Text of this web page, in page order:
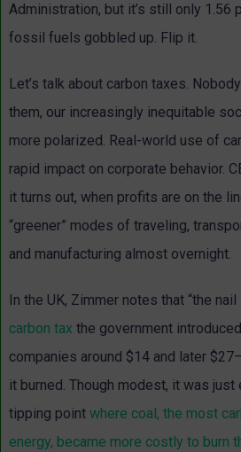
Administration, but it’s still only 1.56
fossil fuels gobbled up. Flip it.
Let’s talk about carbon taxes.
them, our increasingly inequitable
more polarized. Real-world use of
rapid impact on corporate behavior.
it turns out, when profits are on the
“greener” modes of traveling,
and manufacturing almost overnight.
In the UK, Zimmer notes that “the
carbon tax the government
companies around $14 and later
it burned. Though modest, it was just
tipping point where coal, the most
energy, became more costly to burn